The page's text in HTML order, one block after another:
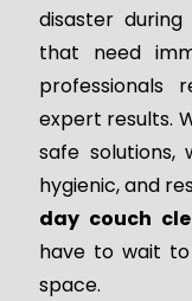
disaster
that need
professionals
expert results.
safe solutions,
hygienic, and
day couch
have to wait
space.